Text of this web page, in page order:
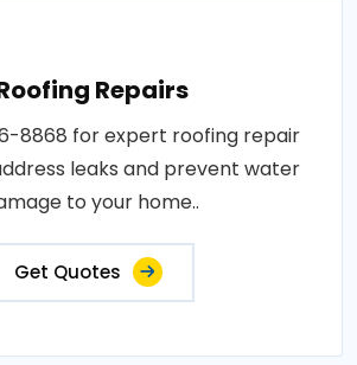
Repairs
8868 for expert roofing repair
leaks and prevent water
to your home..
Get Quotes